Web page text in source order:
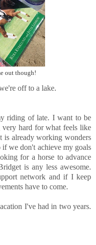
out though!
off to a lake.
riding of late. I want to be
hard for what feels like
is already working wonders
we don't achieve my goals
for a horse to advance
is any less awesome.
network and if I keep
have to come.
I've had in two years.